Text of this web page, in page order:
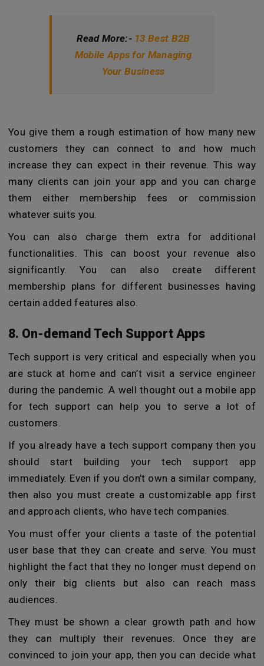
Read More:- 13 Best B2B
Mobile Apps for Managing
Your Business
You give them a rough estimation of how many new
customers they can connect to and how much
increase they can expect in their revenue. This way
many clients can join your app and you can charge
them either membership fees or commission
whatever suits you.
You can also charge them extra for additional
functionalities. This can boost your revenue also
significantly. You can also create different
membership plans for different businesses having
certain added features also.
8. On-demand Tech Support Apps
Tech support is very critical and especially when you
are stuck at home and can’t visit a service engineer
during the pandemic. A well thought out a mobile app
for tech support can help you to serve a lot of
customers.
If you already have a tech support company then you
should start building your tech support app
immediately. Even if you don’t own a similar company,
then also you must create a customizable app first
and approach clients, who have tech companies.
You must offer your clients a taste of the potential
user base that they can create and serve. You must
highlight the fact that they no longer must depend on
only their big clients but also can reach mass
audiences.
They must be shown a clear growth path and how
they can multiply their revenues. Once they are
convinced to join your app, then you can decide what